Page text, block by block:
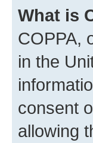
What is
COPPA,
in the
consent
allowing